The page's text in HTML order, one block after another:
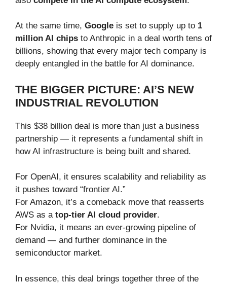
At the same time, Google is set to supply up to 1
million AI chips to Anthropic in a deal worth tens of
billions, showing that every major tech company is
deeply entangled in the battle for AI dominance.
THE BIGGER PICTURE: AI’S NEW
INDUSTRIAL REVOLUTION
This $38 billion deal is more than just a business
partnership — it represents a fundamental shift in
how AI infrastructure is being built and shared.
For OpenAI, it ensures scalability and reliability as
it pushes toward “frontier AI.”
For Amazon, it’s a comeback move that reasserts
AWS as a top-tier AI cloud provider.
For Nvidia, it means an ever-growing pipeline of
demand — and further dominance in the
semiconductor market.
In essence, this deal brings together three of the